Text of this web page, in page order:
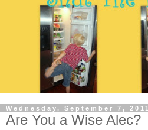
Wednesday, September 7, 2011
Are You a Wise Alec?